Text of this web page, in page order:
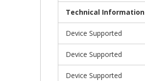
Technical Information
Device Supported
Device Supported
Device Supported